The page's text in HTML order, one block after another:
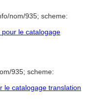
nom/935; scheme:
le catalogage
935; scheme:
le catalogage translation